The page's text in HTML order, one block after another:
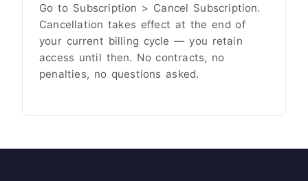
Go to Subscription > Cancel Subscription.
Cancellation takes effect at the end of
your current billing cycle — you retain
access until then. No contracts, no
penalties, no questions asked.